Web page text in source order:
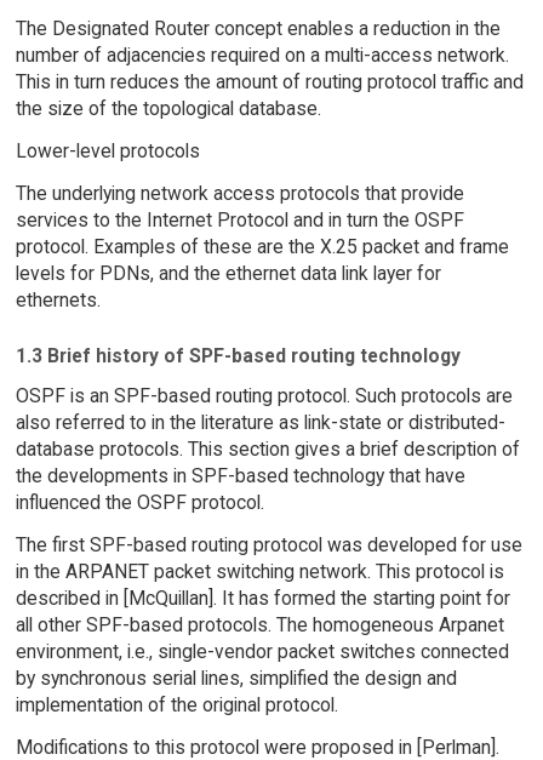
The Designated Router concept enables a reduction in the
number of adjacencies required on a multi-access network.
This in turn reduces the amount of routing protocol traffic and
the size of the topological database.
Lower-level protocols
The underlying network access protocols that provide
services to the Internet Protocol and in turn the OSPF
protocol. Examples of these are the X.25 packet and frame
levels for PDNs, and the ethernet data link layer for
ethernets.
1.3 Brief history of SPF-based routing technology
OSPF is an SPF-based routing protocol. Such protocols are
also referred to in the literature as link-state or distributed-
database protocols. This section gives a brief description of
the developments in SPF-based technology that have
influenced the OSPF protocol.
The first SPF-based routing protocol was developed for use
in the ARPANET packet switching network. This protocol is
described in [McQuillan]. It has formed the starting point for
all other SPF-based protocols. The homogeneous Arpanet
environment, i.e., single-vendor packet switches connected
by synchronous serial lines, simplified the design and
implementation of the original protocol.
Modifications to this protocol were proposed in [Perlman].